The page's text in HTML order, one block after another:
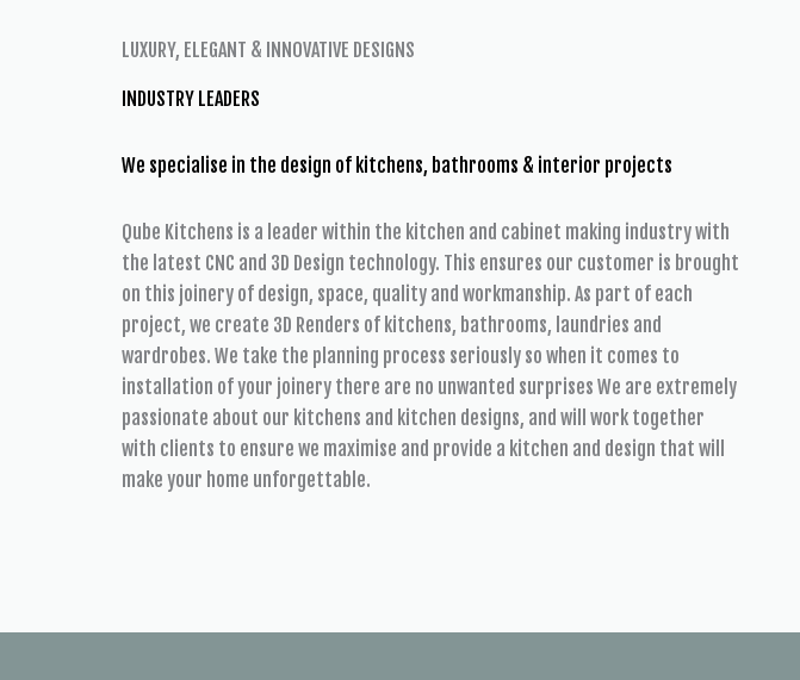
LUXURY, ELEGANT & INNOVATIVE DESIGNS
INDUSTRY LEADERS
We specialise in the design of kitchens, bathrooms & interior projects
Qube Kitchens is a leader within the kitchen and cabinet making industry with
the latest CNC and 3D Design technology. This ensures our customer is brought
on this joinery of design, space, quality and workmanship. As part of each
project, we create 3D Renders of kitchens, bathrooms, laundries and
wardrobes. We take the planning process seriously so when it comes to
installation of your joinery there are no unwanted surprises We are extremely
passionate about our kitchens and kitchen designs, and will work together
with clients to ensure we maximise and provide a kitchen and design that will
make your home unforgettable.